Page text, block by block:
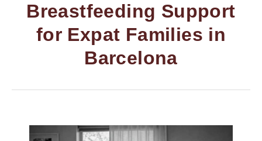
Breastfeeding Support
for Expat Families in
Barcelona